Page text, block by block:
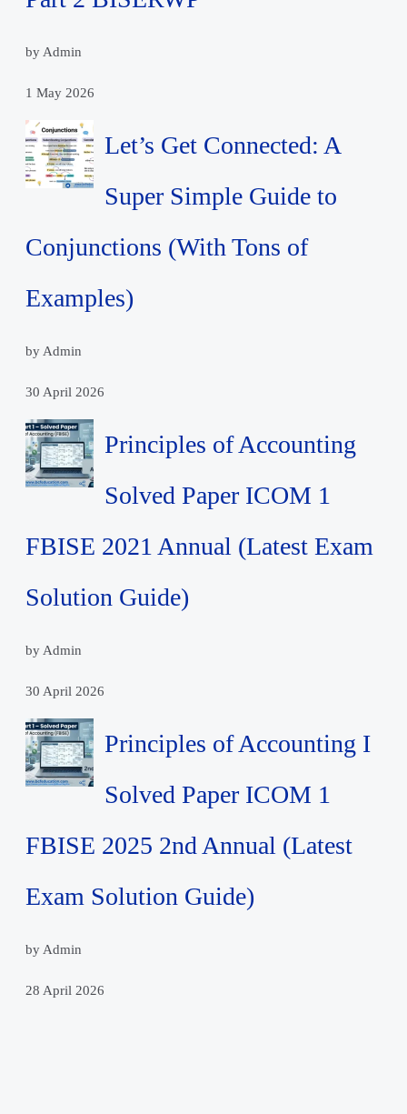
by Admin
1 May 2026
Let’s Get Connected: A
Super Simple Guide to
Conjunctions (With Tons of
Examples)
by Admin
30 April 2026
Principles of Accounting
Solved Paper ICOM 1
FBISE 2021 Annual (Latest Exam
Solution Guide)
by Admin
30 April 2026
Principles of Accounting I
Solved Paper ICOM 1
FBISE 2025 2nd Annual (Latest
Exam Solution Guide)
by Admin
28 April 2026